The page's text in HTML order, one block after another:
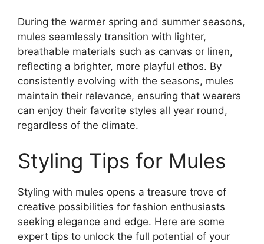
During the warmer spring and summer seasons,
mules seamlessly transition with lighter,
breathable materials such as canvas or linen,
reflecting a brighter, more playful ethos. By
consistently evolving with the seasons, mules
maintain their relevance, ensuring that wearers
can enjoy their favorite styles all year round,
regardless of the climate.
Styling Tips for Mules
Styling with mules opens a treasure trove of
creative possibilities for fashion enthusiasts
seeking elegance and edge. Here are some
expert tips to unlock the full potential of your